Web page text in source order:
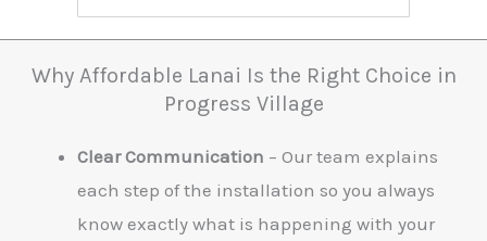
Why Affordable Lanai Is the Right Choice in
Progress Village
Clear Communication – Our team explains
each step of the installation so you always
know exactly what is happening with your